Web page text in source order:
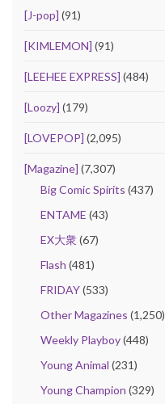
[J-pop] (91)
[KIMLEMON] (91)
[LEEHEE EXPRESS] (484)
[Loozy] (179)
[LOVEPOP] (2,095)
[Magazine] (7,307)
Big Comic Spirits (437)
ENTAME (43)
EX大衆(67)
Flash (481)
FRIDAY(533)
Other Magazines (1,250)
Weekly Playboy(448)
Young Animal (231)
Young Champion (329)